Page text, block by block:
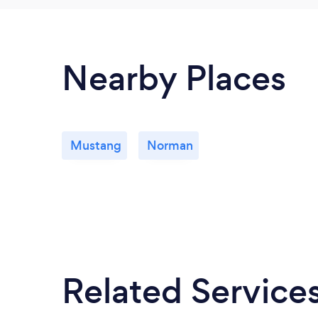
Nearby Places
Mustang Norman
Related